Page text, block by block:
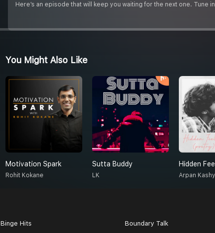
Here’s an episode that will keep you waiting for the next one. Tune
You Might Also Like
Motivation Spark
Rohit Kokane
Sutta Buddy
LK Arpan
Binge Hits Boundary Talk